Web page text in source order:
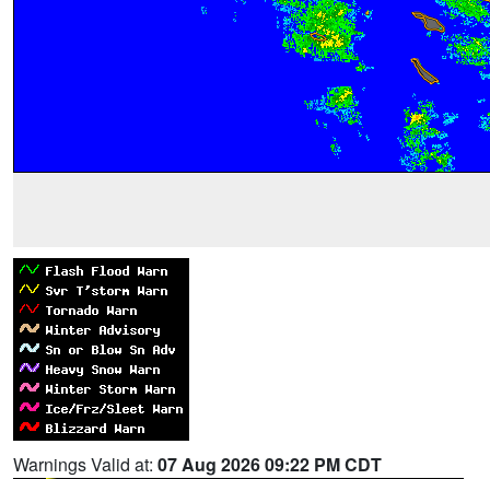
Warnings Valid at: 07 Aug 2026 09:22 PM CDT